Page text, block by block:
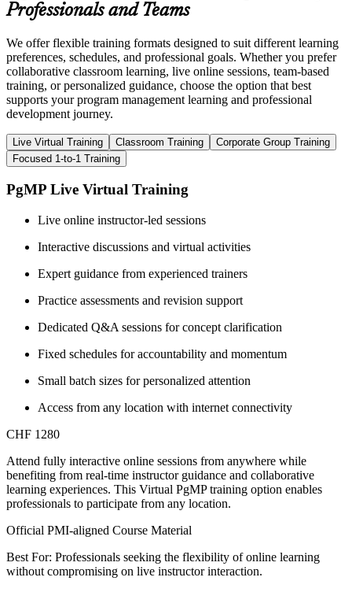
Professionals and Teams
We offer flexible training formats designed to suit different learning
preferences, schedules, and professional goals. Whether you prefer
collaborative classroom learning, live online sessions, team-based
training, or personalized guidance, choose the option that best
supports your program management learning and professional
development journey.
Live Virtual Training Classroom Training
Corporate Group Training
Focused 1-to-1 Training
PgMP Live Virtual Training
Live online instructor-led sessions
Interactive discussions and virtual activities
Expert guidance from experienced trainers
Practice assessments and revision support
Dedicated Q&A sessions for concept clarification
Fixed schedules for accountability and momentum
Small batch sizes for personalized attention
Access from any location with internet connectivity
CHF 1280
Attend fully interactive online sessions from anywhere while
benefiting from real-time instructor guidance and collaborative
learning experiences. This Virtual PgMP training option enables
professionals to participate from any location.
Official PMI-aligned Course Material
Best For: Professionals seeking the flexibility of online learning
without compromising on live instructor interaction.